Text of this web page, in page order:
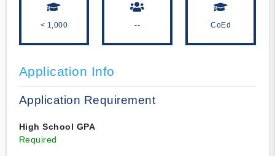
< 1,000 -- CoEd
Application Info
Application Requirement
High School GPA
Required